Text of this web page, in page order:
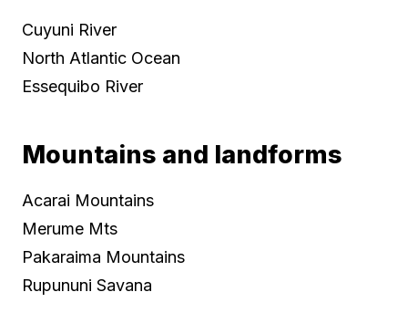
Cuyuni River
North Atlantic Ocean
Essequibo River
Mountains and landforms
Acarai Mountains
Merume Mts
Pakaraima Mountains
Rupununi Savana